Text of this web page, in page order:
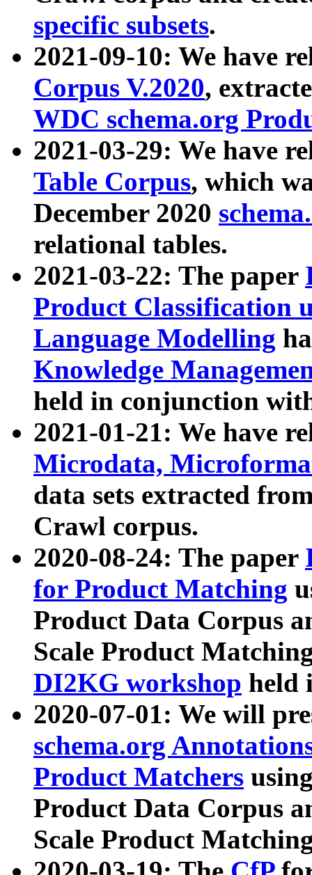
specific subsets.
2021-09-10: We have
Corpus V.2020,
WDC schema.org
2021-03-29: We have
Table Corpus, which
December 2020
relational tables.
2021-03-22: The paper
Product Classification
Language Modelling
Knowledge
held in conjunction
2021-01-21: We have
Microdata,
data sets extracted
Crawl corpus.
2020-08-24: The paper
for Product Matching
Product Data Corpus
Scale Product
DI2KG workshop held
2020-07-01: We will
schema.org
Product Matchers
Product Data Corpus
Scale Product